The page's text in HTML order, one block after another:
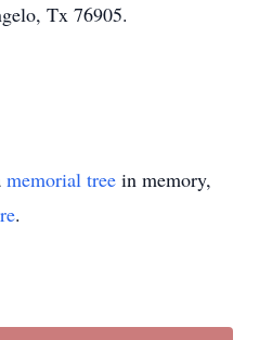
Tx 76905.
memorial tree in memory,
.